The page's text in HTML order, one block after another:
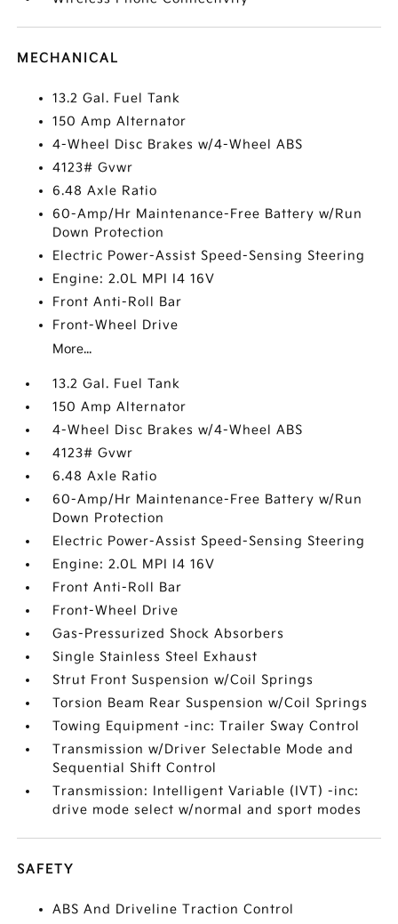
MECHANICAL
13.2 Gal. Fuel Tank
150 Amp Alternator
4-Wheel Disc Brakes w/4-Wheel ABS
4123# Gvwr
6.48 Axle Ratio
60-Amp/Hr Maintenance-Free Battery w/Run
Down Protection
Electric Power-Assist Speed-Sensing Steering
Engine: 2.0L MPI I4 16V
Front Anti-Roll Bar
Front-Wheel Drive
More...
13.2 Gal. Fuel Tank
150 Amp Alternator
4-Wheel Disc Brakes w/4-Wheel ABS
4123# Gvwr
6.48 Axle Ratio
60-Amp/Hr Maintenance-Free Battery w/Run
Down Protection
Electric Power-Assist Speed-Sensing Steering
Engine: 2.0L MPI I4 16V
Front Anti-Roll Bar
Front-Wheel Drive
Gas-Pressurized Shock Absorbers
Single Stainless Steel Exhaust
Strut Front Suspension w/Coil Springs
Torsion Beam Rear Suspension w/Coil Springs
Towing Equipment -inc: Trailer Sway Control
Transmission w/Driver Selectable Mode and
Sequential Shift Control
Transmission: Intelligent Variable (IVT) -inc:
drive mode select w/normal and sport modes
SAFETY
ABS And Driveline Traction Control